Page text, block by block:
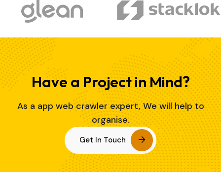
Have a Project in Mind?
As a app web crawler expert, We will help to
organise.
Get In Touch